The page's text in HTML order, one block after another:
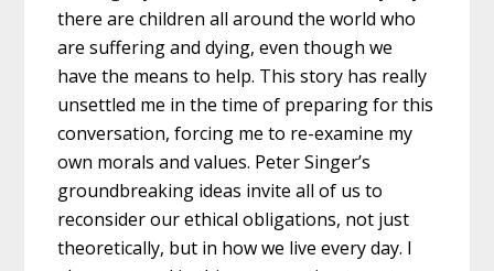
there are children all around the world who
are suffering and dying, even though we
have the means to help. This story has really
unsettled me in the time of preparing for this
conversation, forcing me to re-examine my
own morals and values. Peter Singer’s
groundbreaking ideas invite all of us to
reconsider our ethical obligations, not just
theoretically, but in how we live every day. I